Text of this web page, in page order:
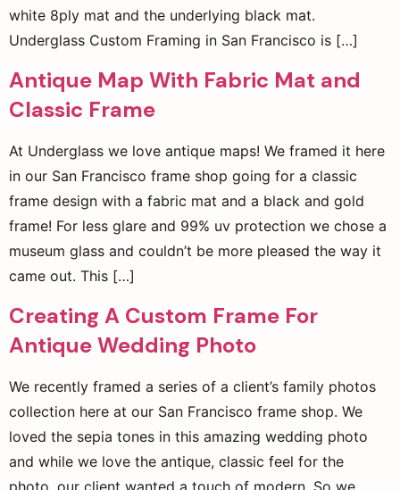
white 8ply mat and the underlying black mat.
Underglass Custom Framing in San Francisco is […]
Antique Map With Fabric Mat and
Classic Frame
At Underglass we love antique maps! We framed it here
in our San Francisco frame shop going for a classic
frame design with a fabric mat and a black and gold
frame! For less glare and 99% uv protection we chose a
museum glass and couldn’t be more pleased the way it
came out. This […]
Creating A Custom Frame For
Antique Wedding Photo
We recently framed a series of a client’s family photos
collection here at our San Francisco frame shop. We
loved the sepia tones in this amazing wedding photo
and while we love the antique, classic feel for the